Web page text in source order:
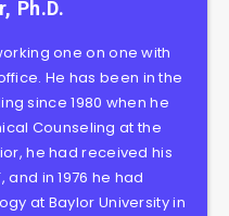
Ph.D.
one on one with
He has been in the
since 1980 when he
Counseling at the
he had received his
and in 1976 he had
at Baylor University in